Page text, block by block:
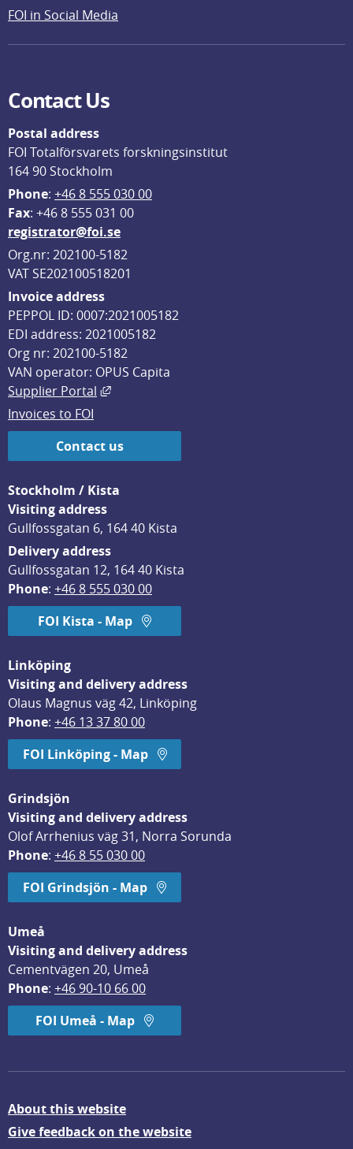
FOI in Social Media
Contact Us
Postal address
FOI Totalförsvarets forskningsinstitut
164 90 Stockholm
Phone: +46 8 555 030 00
Fax: +46 8 555 031 00
registrator@foi.se
Org.nr: 202100-5182
VAT SE202100518201
Invoice address
PEPPOL ID: 0007:2021005182
EDI address: 2021005182
Org nr: 202100-5182
VAN operator: OPUS Capita
Supplier Portal
External link, opens in new window.
Invoices to FOI
Contact us
Stockholm / Kista
Visiting address
Gullfossgatan 6, 164 40 Kista
Delivery address
Gullfossgatan 12, 164 40 Kista
Phone: +46 8 555 030 00
FOI Kista - Map
Linköping
Visiting and delivery address
Olaus Magnus väg 42, Linköping
Phone: +46 13 37 80 00
FOI Linköping - Map
Grindsjön
Visiting and delivery address
Olof Arrhenius väg 31, Norra Sorunda
Phone: +46 8 55 030 00
FOI Grindsjön - Map
Umeå
Visiting and delivery address
Cementvägen 20, Umeå
Phone: +46 90-10 66 00
FOI Umeå - Map
About this website
Give feedback on the website